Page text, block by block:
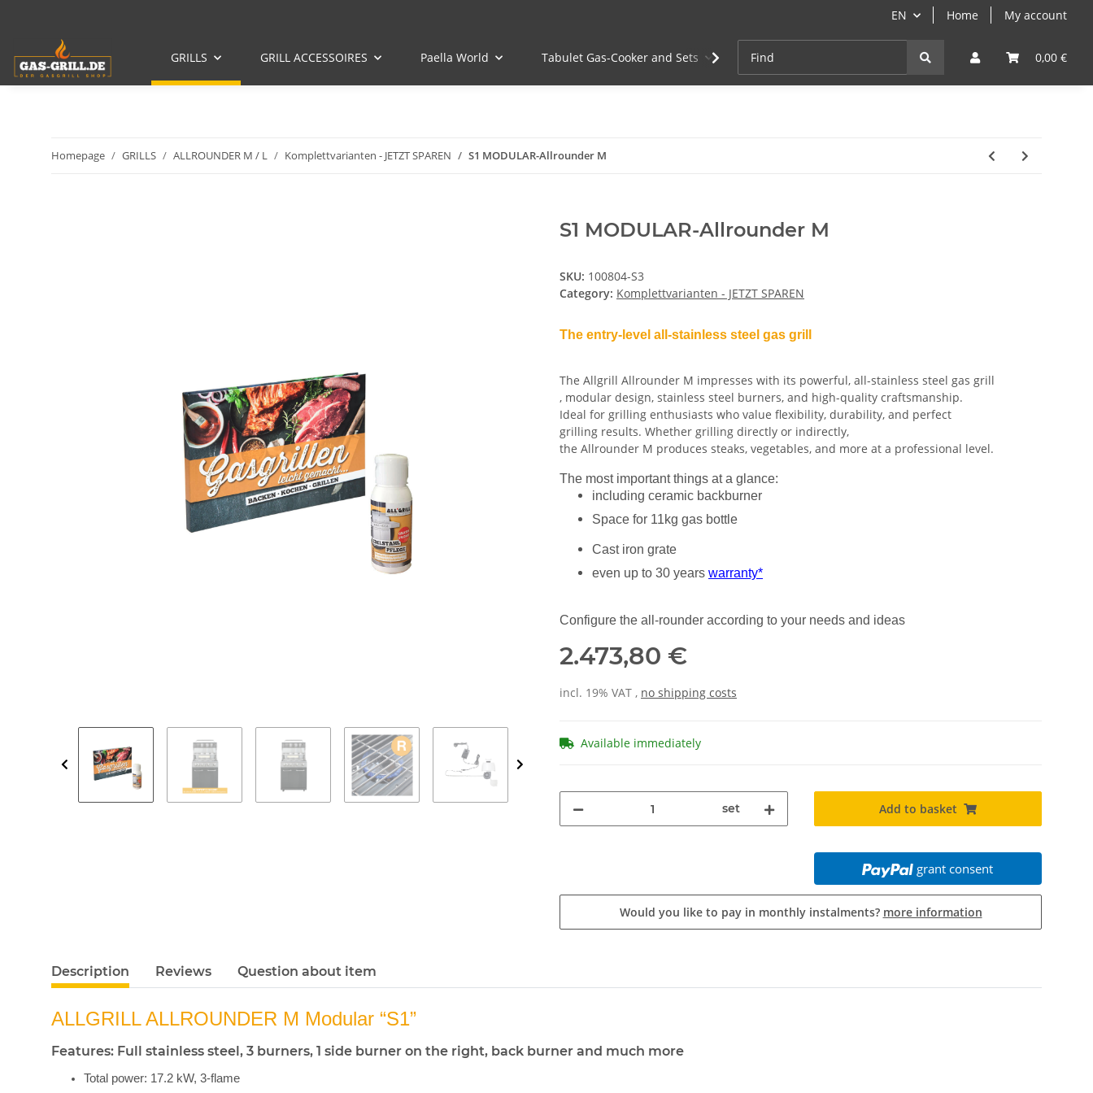
EN Home My account
0,00 €
GRILLS GRILL ACCESSOIRES Paella World Tabulet Gas-Cooker and Sets Cast-Iron Grill- & Paella-Course
Homepage GRILLS ALLROUNDER M / L Komplettvarianten - JETZT SPAREN S1 MODULAR-Allrounder M
S1 MODULAR-Allrounder M
SKU: 100804-S3
Category: Komplettvarianten - JETZT SPAREN
The entry-level all-stainless steel gas grill
The Allgrill Allrounder M impresses with its powerful, all-stainless steel gas grill
, modular design, stainless steel burners, and high-quality craftsmanship.
Ideal for grilling enthusiasts who value flexibility, durability, and perfect
grilling results. Whether grilling directly or indirectly,
the Allrounder M produces steaks, vegetables, and more at a professional level.
The most important things at a glance:
including ceramic backburner
Space for 11kg gas bottle
Cast iron grate
even up to 30 years warranty*
Configure the all-rounder according to your needs and ideas
2.473,80 €
incl. 19% VAT , no shipping costs
Available immediately
set Add to basket
grant consent
Would you like to pay in monthly instalments? more information
Description Reviews Question about item
ALLGRILL ALLROUNDER M Modular “S1”
Features: Full stainless steel, 3 burners, 1 side burner on the right, back burner and much more
Total power: 17.2 kW, 3-flame